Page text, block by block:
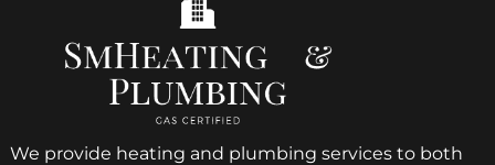
We provide heating and plumbing services to both